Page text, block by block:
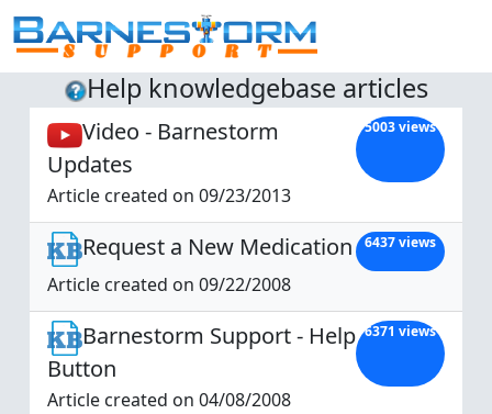
Help knowledgebase articles
Video - Barnestorm
Updates
5003 views
Article created on 09/23/2013
Request a New Medication 6437 views
Article created on 09/22/2008
Barnestorm Support - Help
Button
6371 views
Article created on 04/08/2008